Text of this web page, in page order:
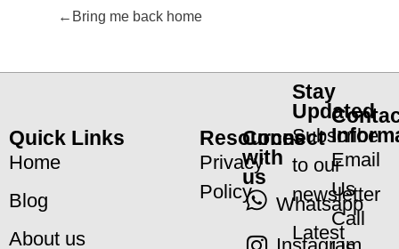
Bring me back home
Quick Links
Home
Blog
About us
Resources
Privacy
Policy
Connect
with
us
Whatsapp
Stay
Updated
Subscribe
to our
newsletter
Latest
Email
Us
Call